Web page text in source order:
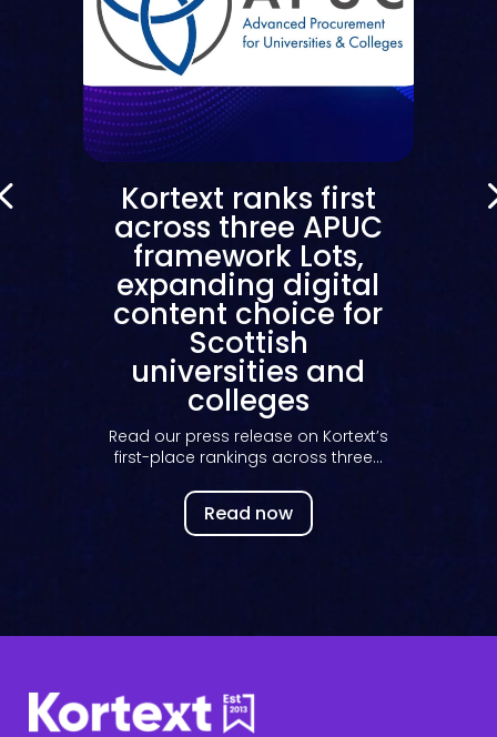
Kortext ranks first
across three APUC
framework Lots,
expanding digital
content choice for
Scottish
universities and
colleges
Read our press release on Kortext’s
first-place rankings across three...
Read now